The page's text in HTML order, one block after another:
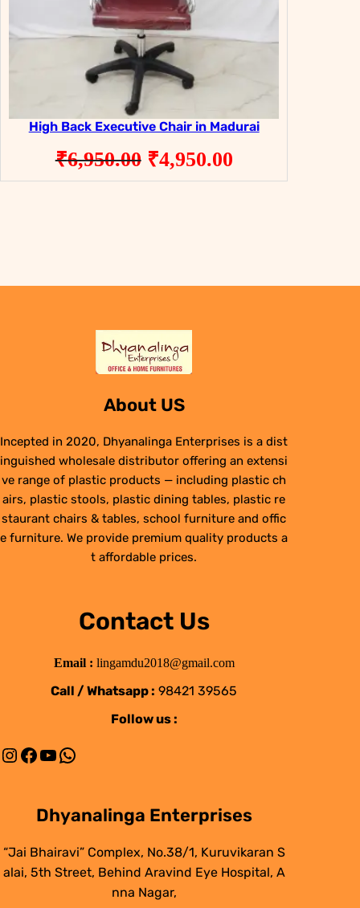
High Back Executive Chair in Madurai
₹6,950.00 Original
price
₹4,950.00Current
price
About US
Incepted in 2020, Dhyanalinga Enterprises is a dist
inguished wholesale distributor offering an extensi
ve range of plastic products — including plastic ch
airs, plastic stools, plastic dining tables, plastic re
staurant chairs & tables, school furniture and offic
e furniture. We provide premium quality products a
t affordable prices.
Contact Us
Email : lingamdu2018@gmail.com
Call / Whatsapp : 98421 39565
Follow us :
Instagram Facebook YouTube WhatsApp
Dhyanalinga Enterprises
“Jai Bhairavi” Complex, No.38/1, Kuruvikaran S
alai, 5th Street, Behind Aravind Eye Hospital, A
nna Nagar,